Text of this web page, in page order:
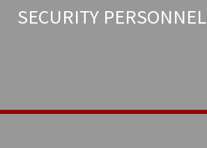
SECURITY PERSONNEL